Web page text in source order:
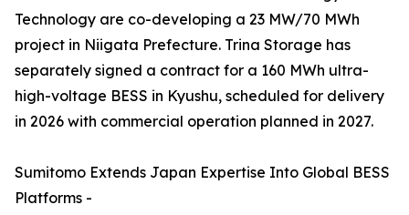
Technology are co-developing a 23 MW/70 MWh
project in Niigata Prefecture. Trina Storage has
separately signed a contract for a 160 MWh ultra-
high-voltage BESS in Kyushu, scheduled for delivery
in 2026 with commercial operation planned in 2027.
Sumitomo Extends Japan Expertise Into Global BESS
Platforms -